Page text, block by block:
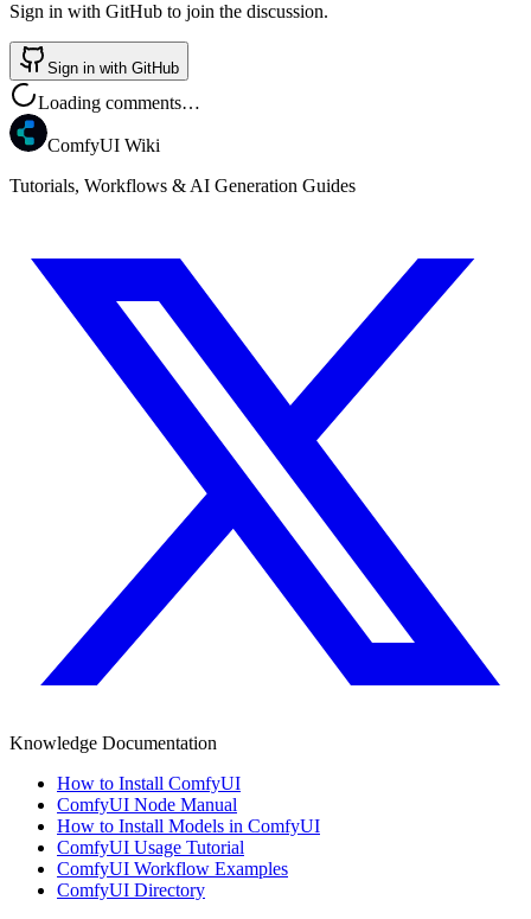
Sign in with GitHub to join the discussion.
Sign in with GitHub
Loading comments…
ComfyUI Wiki
Tutorials, Workflows & AI Generation Guides
Knowledge Documentation
How to Install ComfyUI
ComfyUI Node Manual
How to Install Models in ComfyUI
ComfyUI Usage Tutorial
ComfyUI Workflow Examples
ComfyUI Directory